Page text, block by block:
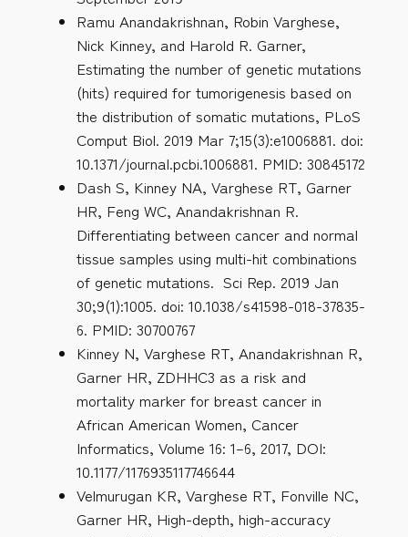
Ramu Anandakrishnan, Robin Varghese,
Nick Kinney, and Harold R. Garner,
Estimating the number of genetic mutations
(hits) required for tumorigenesis based on
the distribution of somatic mutations, PLoS
Comput Biol. 2019 Mar 7;15(3):e1006881. doi:
10.1371/journal.pcbi.1006881. PMID: 30845172
Dash S, Kinney NA, Varghese RT, Garner
HR, Feng WC, Anandakrishnan R.
Differentiating between cancer and normal
tissue samples using multi-hit combinations
of genetic mutations. Sci Rep. 2019 Jan
30;9(1):1005. doi: 10.1038/s41598-018-37835-
6. PMID: 30700767
Kinney N, Varghese RT, Anandakrishnan R,
Garner HR, ZDHHC3 as a risk and
mortality marker for breast cancer in
African American Women, Cancer
Informatics, Volume 16: 1–6, 2017, DOI:
10.1177/1176935117746644
Velmurugan KR, Varghese RT, Fonville NC,
Garner HR, High-depth, high-accuracy